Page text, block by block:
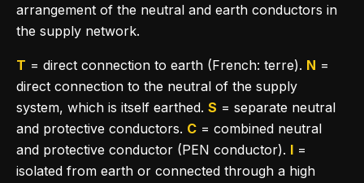
arrangement of the neutral and earth conductors in
the supply network.
T = direct connection to earth (French: terre). N =
direct connection to the neutral of the supply
system, which is itself earthed. S = separate neutral
and protective conductors. C = combined neutral
and protective conductor (PEN conductor). I =
isolated from earth or connected through a high